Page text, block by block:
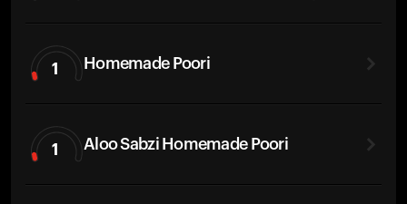
1 Homemade Poori
1 Aloo Sabzi Homemade Poori